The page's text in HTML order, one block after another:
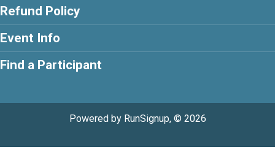
Refund Policy
Event Info
Find a Participant
Powered by RunSignup, © 2026